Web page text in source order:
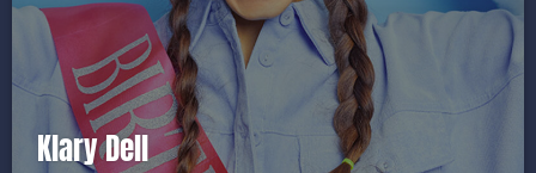
Klary Dell